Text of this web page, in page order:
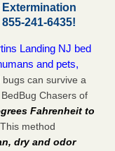
241-6435!
Landing NJ bed
and pets,
bugs can survive a
Chasers of
Fahrenheit to
method
dry and odor